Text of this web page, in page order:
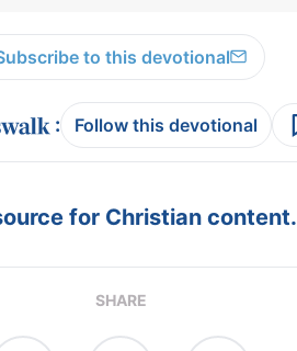
to this devotional
: Follow this devotional
for Christian content.
SHARE